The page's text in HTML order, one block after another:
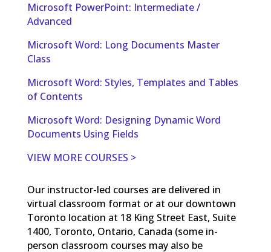
Microsoft PowerPoint: Intermediate /
Advanced
Microsoft Word: Long Documents Master
Class
Microsoft Word: Styles, Templates and Tables
of Contents
Microsoft Word: Designing Dynamic Word
Documents Using Fields
VIEW MORE COURSES >
Our instructor-led courses are delivered in
virtual classroom format or at our downtown
Toronto location at 18 King Street East, Suite
1400, Toronto, Ontario, Canada (some in-
person classroom courses may also be